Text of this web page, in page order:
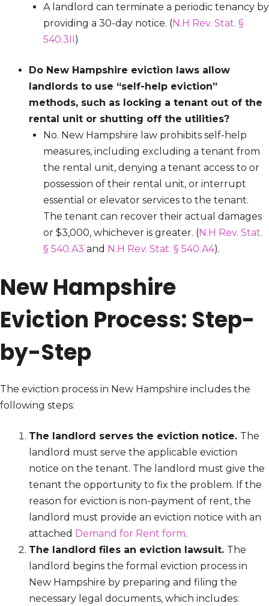
A landlord can terminate a periodic tenancy by
providing a 30-day notice. (N.H Rev. Stat. §
540.3II)
Do New Hampshire eviction laws allow
landlords to use “self-help eviction”
methods, such as locking a tenant out of the
rental unit or shutting off the utilities?
No. New Hampshire law prohibits self-help
measures, including excluding a tenant from
the rental unit, denying a tenant access to or
possession of their rental unit, or interrupt
essential or elevator services to the tenant.
The tenant can recover their actual damages
or $3,000, whichever is greater. (N.H Rev. Stat.
§ 540.A3 and N.H Rev. Stat. § 540.A4).
New Hampshire
Eviction Process: Step-
by-Step
The eviction process in New Hampshire includes the
following steps:
The landlord serves the eviction notice. The
landlord must serve the applicable eviction
notice on the tenant. The landlord must give the
tenant the opportunity to fix the problem. If the
reason for eviction is non-payment of rent, the
landlord must provide an eviction notice with an
attached Demand for Rent form.
The landlord files an eviction lawsuit. The
landlord begins the formal eviction process in
New Hampshire by preparing and filing the
necessary legal documents, which includes: